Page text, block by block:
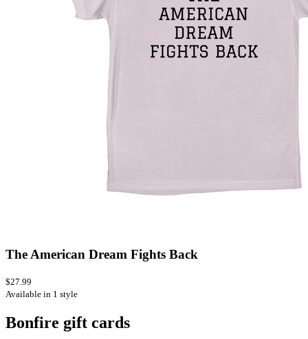
The American Dream Fights Back
$27.99
Available in 1 style
Bonfire gift cards